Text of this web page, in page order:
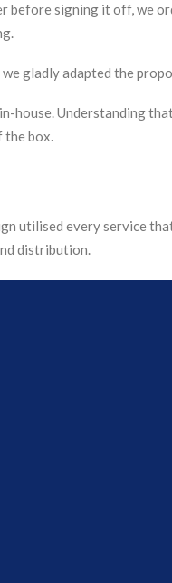
before signing it off, we
we gladly adapted the
house. Understanding
the box.
utilised every service
distribution.